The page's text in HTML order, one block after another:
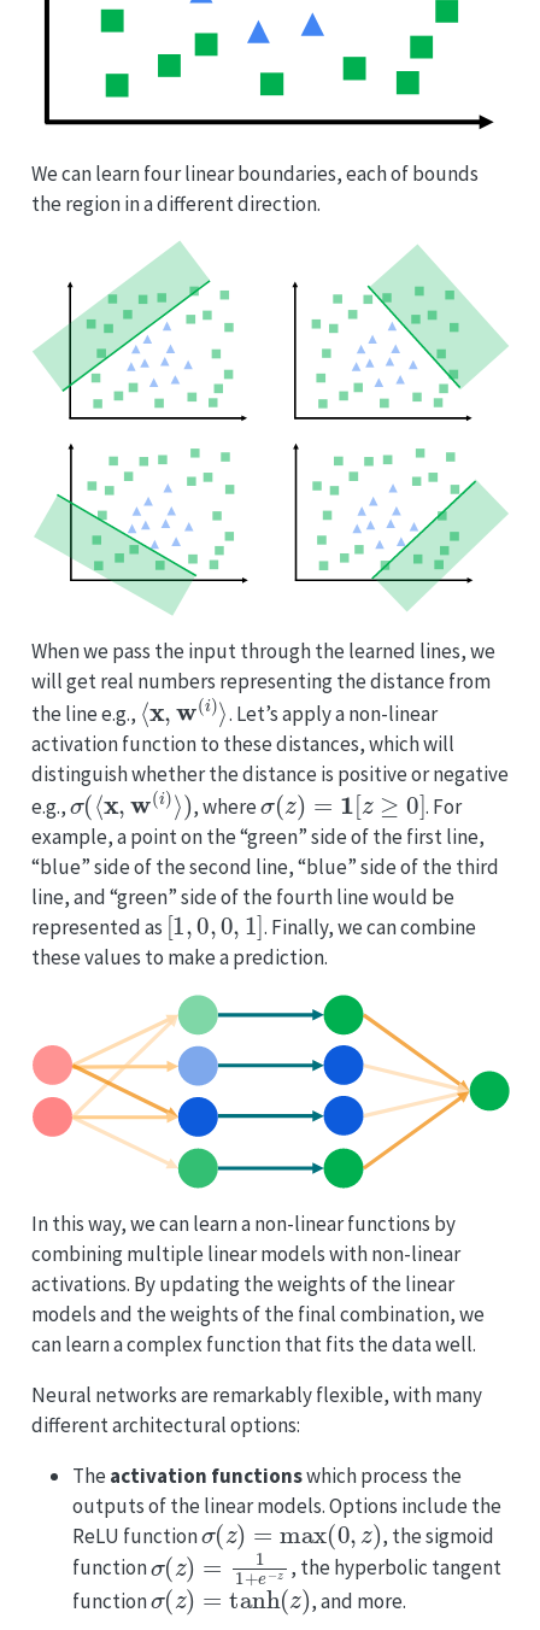
We can learn four linear boundaries, each of bounds
the region in a different direction.
When we pass the input through the learned lines, we
will get real numbers representing the distance from
the line e.g.,
⟨x,w(i)⟩
. Let’s apply a non-linear
activation function to these distances, which will
distinguish whether the distance is positive or negative
e.g.,
σ(⟨x,w(i)⟩)
, where
σ(z)=1[z≥0]
. For
example, a point on the “green” side of the first line,
“blue” side of the second line, “blue” side of the third
line, and “green” side of the fourth line would be
represented as
[1,0,0,1 ]
. Finally, we can combine
these values to make a prediction.
In this way, we can learn a non-linear functions by
combining multiple linear models with non-linear
activations. By updating the weights of the linear
models and the weights of the final combination, we
can learn a complex function that fits the data well.
Neural networks are remarkably flexible, with many
different architectural options:
The activation functionswhich process the
outputs of the linear models. Options include the
ReLU function
σ(z)= max(0,z)
, the sigmoid
function
σ(z)=11+ e−z
, the hyperbolic tangent
function
σ(z) tanh(z)
, and more.